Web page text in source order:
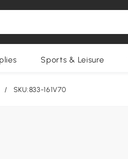
Sports & Leisure
/ SKU:833-161V70